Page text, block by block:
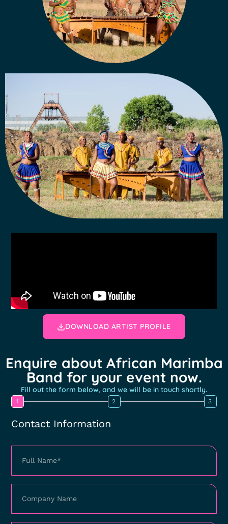
DOWNLOAD ARTIST PROFILE
Enquire about African Marimba
Band for your event now.
Fill out the form below, and we will be in touch shortly.
1 2 3
Contact Information